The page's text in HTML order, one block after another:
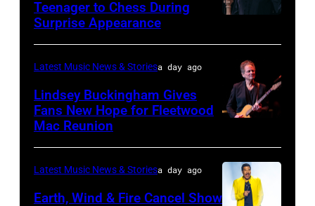
arrives
the
for
Short
Lives
Midsummer
TURKIYE
JULY
02:
Plant
performs
live
Teenager to Chess During
Surprise Appearance
BARBARA,
CALIFORNIA
–
Latest Music News & Storiesa day ago
Lindsey Buckingham Gives
Fans New Hope for Fleetwood
Mac Reunion
Latest Music News & Storiesa day ago
Earth, Wind & Fire Cancel Show